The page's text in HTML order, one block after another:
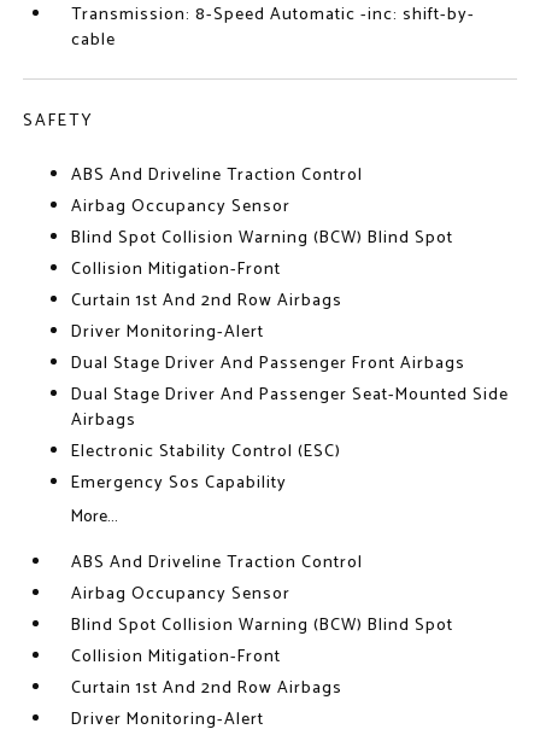
Transmission: 8-Speed Automatic -inc: shift-by-
cable
SAFETY
ABS And Driveline Traction Control
Airbag Occupancy Sensor
Blind Spot Collision Warning (BCW) Blind Spot
Collision Mitigation-Front
Curtain 1st And 2nd Row Airbags
Driver Monitoring-Alert
Dual Stage Driver And Passenger Front Airbags
Dual Stage Driver And Passenger Seat-Mounted Side
Airbags
Electronic Stability Control (ESC)
Emergency Sos Capability
More...
ABS And Driveline Traction Control
Airbag Occupancy Sensor
Blind Spot Collision Warning (BCW) Blind Spot
Collision Mitigation-Front
Curtain 1st And 2nd Row Airbags
Driver Monitoring-Alert